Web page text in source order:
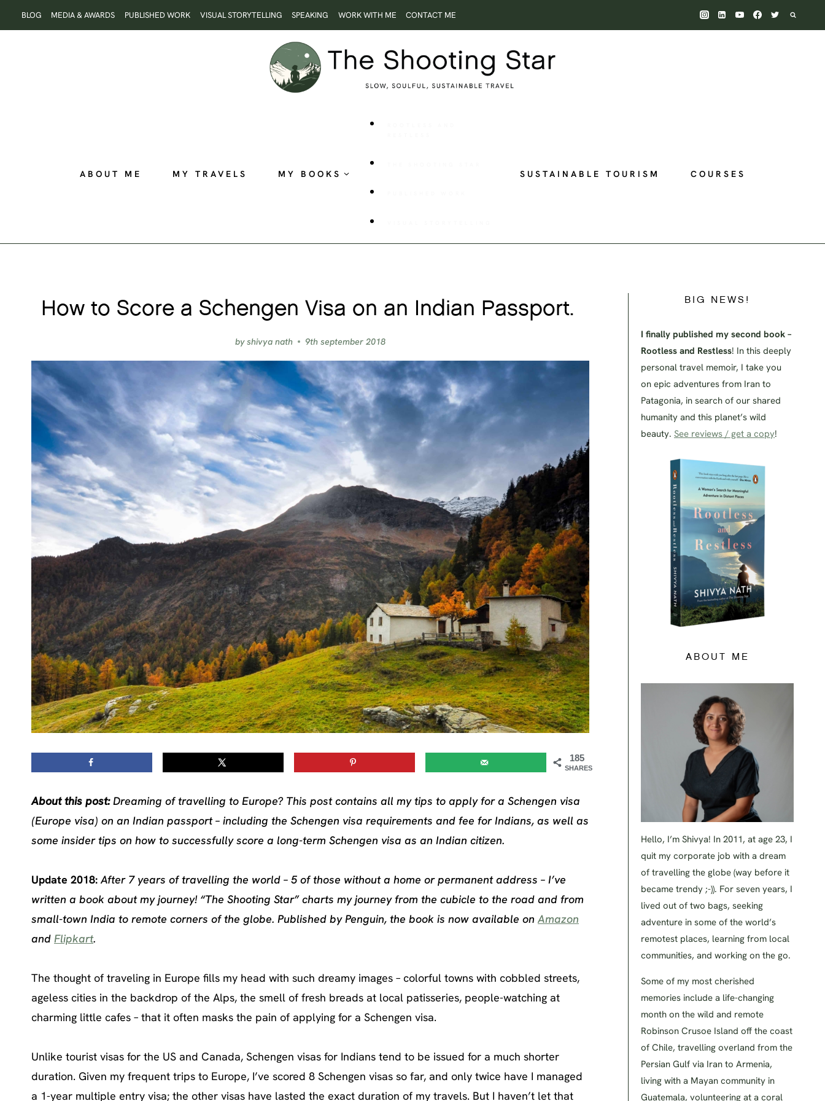
to
BLOG MEDIA & AWARDS PUBLISHED WORK VISUAL STORYTELLING SPEAKING WORK WITH ME CONTACT ME
ABOUT ME MY TRAVELS MY BOOKS SUSTAINABLE TOURISM COURSES
How to Score a Schengen Visa on an Indian Passport.
byshivya nath 9th september 2018
185
SHARES
About this post:Dreaming of travelling to Europe? This post contains all my tips to apply for a Schengen visa
(Europe visa) on an Indian passport – including the Schengen visa requirements and fee for Indians, as well as
some insider tips on how to successfully score a long-term Schengen visa as an Indian citizen.
Update 2018: After 7 years of travelling the world – 5 of those without a home or permanent address – I’ve
written a book about my journey! “The Shooting Star” charts my journey from the cubicle to the road and from
small-town India to remote corners of the globe. Published by Penguin, the book is now available on Amazon
and Flipkart.
The thought of traveling in Europe fills my head with such dreamy images – colorful towns with cobbled streets,
ageless cities in the backdrop of the Alps, the smell of fresh breads at local patisseries, people-watching at
charming little cafes – that it often masks the pain of applying for a Schengen visa.
Unlike tourist visas for the US and Canada, Schengen visas for Indians tend to be issued for a much shorter
duration. Given my frequent trips to Europe, I’ve scored 8 Schengen visas so far, and only twice have I managed
a 1-year multiple entry visa; the other visas have lasted the exact duration of my travels. But I haven’t let that
BIG NEWS!
I finally published my second book –
Rootless and Restless! In this deeply
personal travel memoir, I take you
on epic adventures from Iran to
Patagonia, in search of our shared
humanity and this planet’s wild
beauty. See reviews / get a copy!
ABOUT ME
Hello, I’m Shivya! In 2011, at age 23, I
quit my corporate job with a dream
of travelling the globe (way before it
became trendy ;-)). For seven years, I
lived out of two bags, seeking
adventure in some of the world’s
remotest places, learning from local
communities, and working on the go.
Some of my most cherished
memories include a life-changing
month on the wild and remote
Robinson Crusoe Island off the coast
of Chile, travelling overland from the
Persian Gulf via Iran to Armenia,
living with a Mayan community in
Guatemala, volunteering at a coral